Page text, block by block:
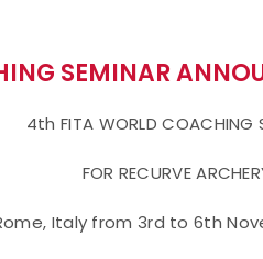
SEMINAR
4th FITA WORLD COACHING
FOR RECURVE
Italy from 3rd to 6th